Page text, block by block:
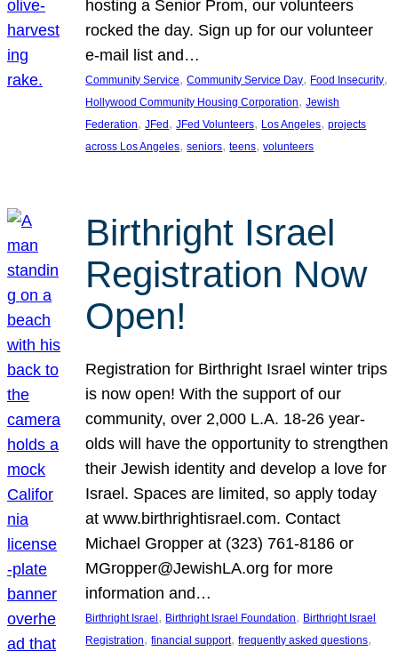
hosting a Senior Prom, our volunteers
rocked the day. Sign up for our volunteer
e-mail list and…
Community Service, Community Service Day, Food Insecurity
Hollywood Community Housing Corporation, Jewish
Federation, JFed, JFed Volunteers, Los Angeles, projects
across Los Angeles, seniors, teens, volunteers
Birthright Israel
Registration Now
Open!
Registration for Birthright Israel winter trips
is now open! With the support of our
community, over 2,000 L.A. 18-26 year-
olds will have the opportunity to strengthen
their Jewish identity and develop a love for
Israel. Spaces are limited, so apply today
at www.birthrightisrael.com. Contact
Michael Gropper at (323) 761-8186 or
MGropper@JewishLA.org for more
information and…
Birthright Israel , Birthright Israel Foundation, Birthright Israel
Registration, financial support, frequently asked questions